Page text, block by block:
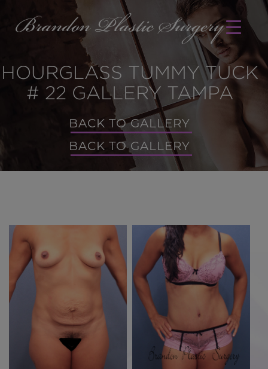
HOURGLASS TUMMY TUCK
# 22 GALLERY TAMPA
BACK TO GALLERY
BACK TO GALLERY